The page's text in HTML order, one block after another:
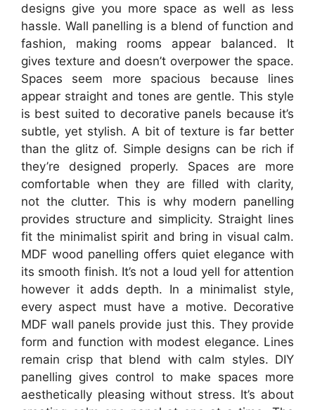
designs give you more space as well as less
hassle. Wall panelling is a blend of function and
fashion, making rooms appear balanced. It
gives texture and doesn’t overpower the space.
Spaces seem more spacious because lines
appear straight and tones are gentle. This style
is best suited to decorative panels because it’s
subtle, yet stylish. A bit of texture is far better
than the glitz of. Simple designs can be rich if
they’re designed properly. Spaces are more
comfortable when they are filled with clarity,
not the clutter. This is why modern panelling
provides structure and simplicity. Straight lines
fit the minimalist spirit and bring in visual calm.
MDF wood panelling offers quiet elegance with
its smooth finish. It’s not a loud yell for attention
however it adds depth. In a minimalist style,
every aspect must have a motive. Decorative
MDF wall panels provide just this. They provide
form and function with modest elegance. Lines
remain crisp that blend with calm styles. DIY
panelling gives control to make spaces more
aesthetically pleasing without stress. It’s about